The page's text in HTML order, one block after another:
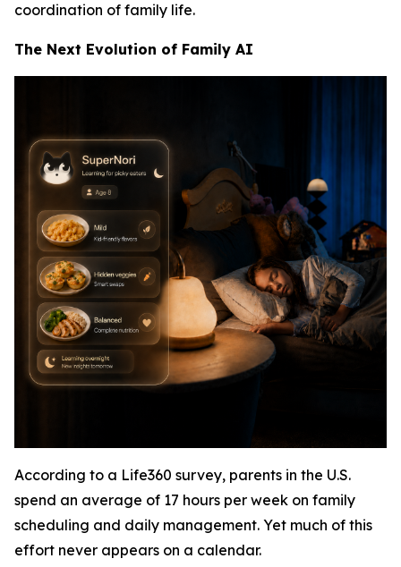
coordination of family life.
The Next Evolution of Family AI
According to a Life360 survey, parents in the U.S.
spend an average of 17 hours per week on family
scheduling and daily management. Yet much of this
effort never appears on a calendar.